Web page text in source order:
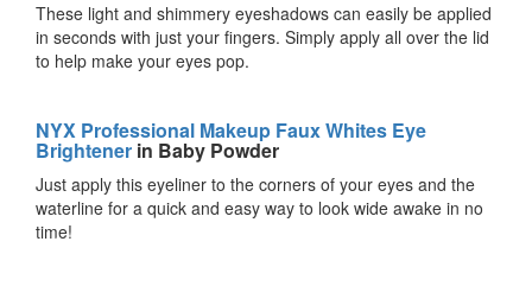
These light and shimmery eyeshadows can easily be applied
in seconds with just your fingers. Simply apply all over the lid
to help make your eyes pop.
NYX Professional Makeup Faux Whites Eye
Brightener in Baby Powder
Just apply this eyeliner to the corners of your eyes and the
waterline for a quick and easy way to look wide awake in no
time!